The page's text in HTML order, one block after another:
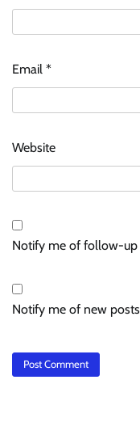
Email *
Website
Notify me of follow-
Notify me of new